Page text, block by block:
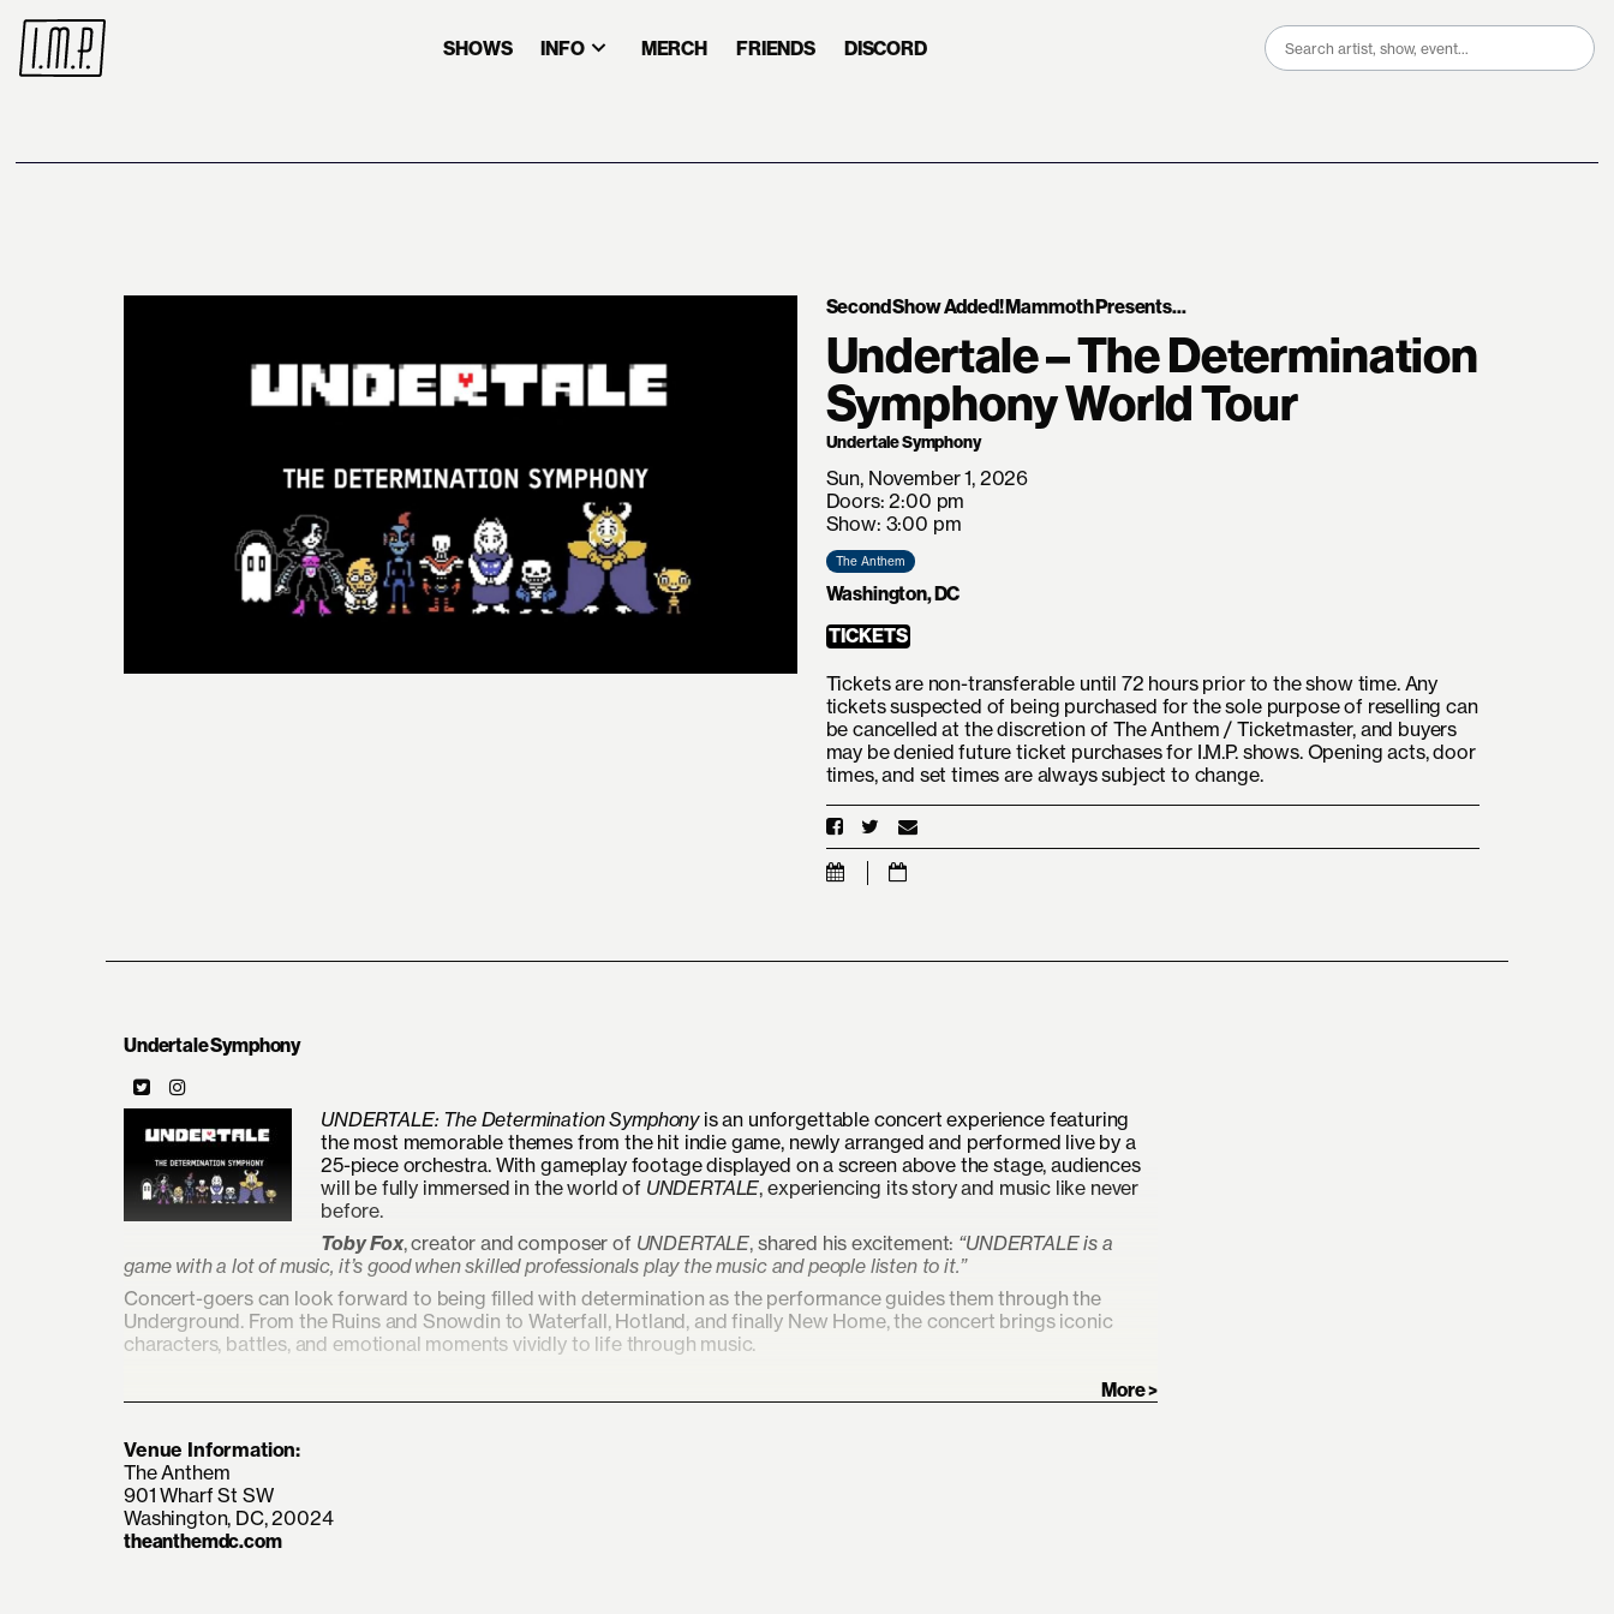
SHOWS INFO MERCH FRIENDS DISCORD
Search
Second Show Added! Mammoth Presents...
Undertale – The Determination
Symphony World Tour
Undertale Symphony
Sun, November 1, 2026
Doors: 2:00 pm
Show: 3:00 pm
The Anthem
Washington, DC
TICKETS
Tickets are non-transferable until 72 hours prior to the show time. Any
tickets suspected of being purchased for the sole purpose of reselling can
be cancelled at the discretion of The Anthem / Ticketmaster, and buyers
may be denied future ticket purchases for I.M.P. shows. Opening acts, door
times, and set times are always subject to change.
Undertale Symphony
UNDERTALE: The Determination Symphonyis an unforgettable concert experience featuring
the most memorable themes from the hit indie game, newly arranged and performed live by a
25-piece orchestra. With gameplay footage displayed on a screen above the stage, audiences
will be fully immersed in the world of UNDERTALE, experiencing its story and music like never
before.
Toby Fox, creator and composer of UNDERTALE, shared his excitement: “UNDERTALE is a
game with a lot of music, it’s good when skilled professionals play the music and people listen to it.”
Concert-goers can look forward to being filled with determination as the performance guides them through the
Underground. From the Ruins and Snowdin to Waterfall, Hotland, and finally New Home, the concert brings iconic
characters, battles, and emotional moments vividly to life through music.
Venue Information:
The Anthem
901 Wharf St SW
Washington, DC, 20024
theanthemdc.com